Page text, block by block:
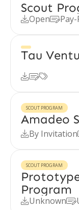
Scout
Open
Tau

SCOUT PROGRAM
Amadeo
By Invitation
SCOUT PROGRAM
Program
Unknown